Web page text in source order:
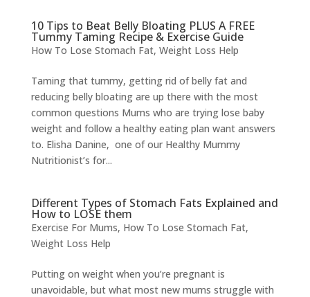
10 Tips to Beat Belly Bloating PLUS A FREE
Tummy Taming Recipe & Exercise Guide
How To Lose Stomach Fat, Weight Loss Help
Taming that tummy, getting rid of belly fat and
reducing belly bloating are up there with the most
common questions Mums who are trying lose baby
weight and follow a healthy eating plan want answers
to. Elisha Danine, one of our Healthy Mummy
Nutritionist’s for...
Different Types of Stomach Fats Explained and
How to LOSE them
Exercise For Mums, How To Lose Stomach Fat,
Weight Loss Help
Putting on weight when you’re pregnant is
unavoidable, but what most new mums struggle with